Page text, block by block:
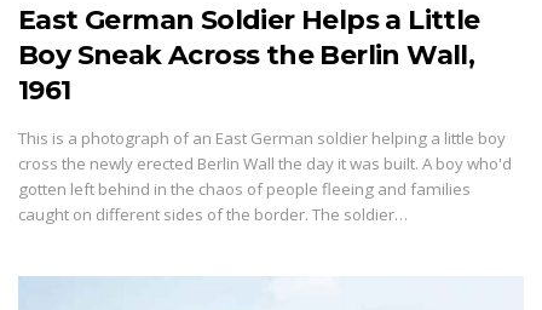
East German Soldier Helps a Little
Boy Sneak Across the Berlin Wall,
1961
This is a photograph of an East German soldier helping a little boy
cross the newly erected Berlin Wall the day it was built. A boy who'd
gotten left behind in the chaos of people fleeing and families
caught on different sides of the border. The soldier…